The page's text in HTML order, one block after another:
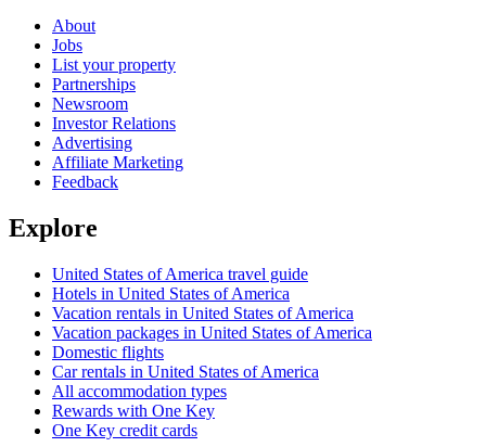
About
Jobs
List your property
Partnerships
Newsroom
Investor Relations
Advertising
Affiliate Marketing
Feedback
Explore
United States of America travel guide
Hotels in United States of America
Vacation rentals in United States of America
Vacation packages in United States of America
Domestic flights
Car rentals in United States of America
All accommodation types
Rewards with One Key
One Key credit cards